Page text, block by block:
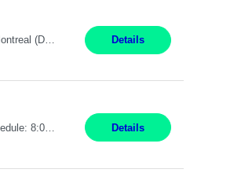
Senior Full stack .Net Developer Experience Level: Level 4 (advanced): 7-15 years 12+ month Location: Montreal (Day 1 onboarding onsite/in office presence 3x/week) Role Overview The End User Content Solutions (EUCS) squad develops, integrates, and supports enterprise applications and collaboration platforms used across ***. This includes third-party SaaS platforms such as Box, Goog... Details
Job Title: CAD Designer / Drafter Location: Chanhassen, MN Pay Rate: 48.85/hr, W2 Summary: Work Schedule: 8:00am to 4:30 pm CST Duration: 12+ Month Contract Responsibilities: Design & Modeling: Use SolidWorks to create and modify mechanical drawings from concepts and red-lined documents. Create and maintain mechanical area layouts. P&ID & Documentati... Details